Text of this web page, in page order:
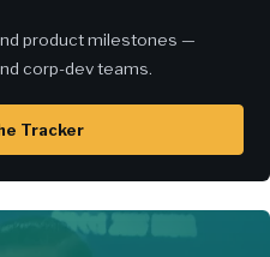
product milestones —
corp-dev teams.
Tracker